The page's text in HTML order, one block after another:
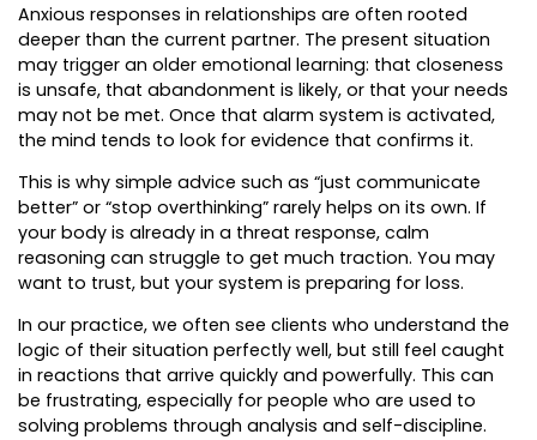
Anxious responses in relationships are often rooted
deeper than the current partner. The present situation
may trigger an older emotional learning: that closeness
is unsafe, that abandonment is likely, or that your needs
may not be met. Once that alarm system is activated,
the mind tends to look for evidence that confirms it.
This is why simple advice such as “just communicate
better” or “stop overthinking” rarely helps on its own. If
your body is already in a threat response, calm
reasoning can struggle to get much traction. You may
want to trust, but your system is preparing for loss.
In our practice, we often see clients who understand the
logic of their situation perfectly well, but still feel caught
in reactions that arrive quickly and powerfully. This can
be frustrating, especially for people who are used to
solving problems through analysis and self-discipline.